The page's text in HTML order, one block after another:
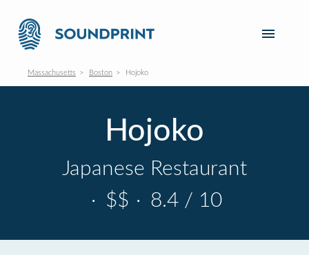
Massachusetts Boston Hojoko
Hojoko
Japanese Restaurant
· $$ · 8.4 / 10